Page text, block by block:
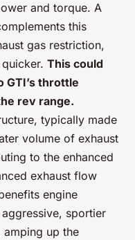
and torque. A
this
gas restriction,
This could
GTI’s throttle
rev range.
typically made
volume of exhaust
to the enhanced
exhaust flow
engine
sportier
amping up the